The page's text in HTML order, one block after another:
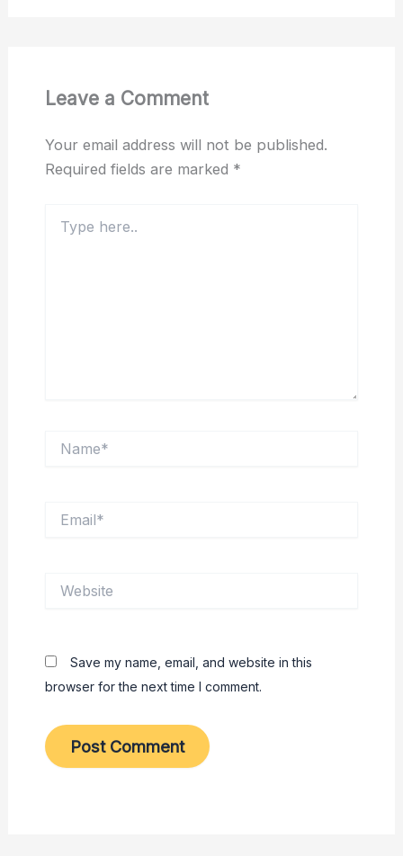
Leave a Comment
Your email address will not be published.
Required fields are marked *
here..
Save my name, email, and website in this
browser for the next time I comment.